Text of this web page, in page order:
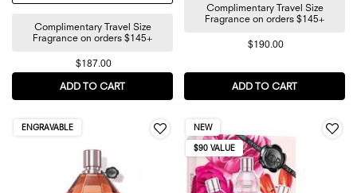
Complimentary Travel Size
Fragrance on orders $145+
$187.00
ADD TO CART FLOWERBOMB NECTAR EAU DE PARFUM
Complimentary Travel Size
Fragrance on orders $145+
$190.00
ADD TO CART
ENGRAVABLE NEW
$90 VALUE